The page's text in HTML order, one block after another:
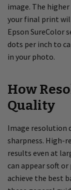
image. The
your final print
Epson SureColor
dots per inch to
in your photo.
How
Quality
Image resolution
sharpness. High-
results even at
can appear soft
achieve the best